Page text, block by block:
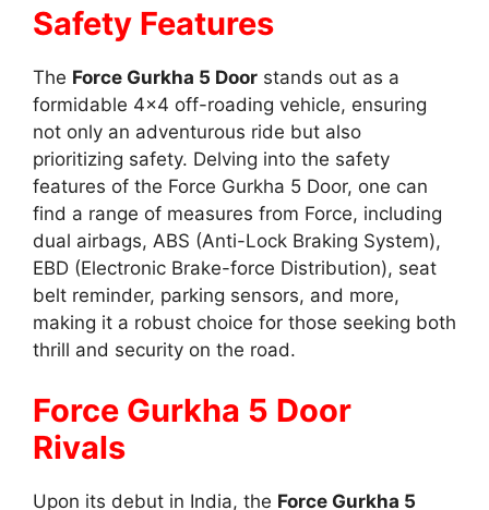
Safety Features
The Force Gurkha 5 Door stands out as a
formidable 4×4 off-roading vehicle, ensuring
not only an adventurous ride but also
prioritizing safety. Delving into the safety
features of the Force Gurkha 5 Door, one can
find a range of measures from Force, including
dual airbags, ABS (Anti-Lock Braking System),
EBD (Electronic Brake-force Distribution), seat
belt reminder, parking sensors, and more,
making it a robust choice for those seeking both
thrill and security on the road.
Force Gurkha 5 Door
Rivals
Upon its debut in India, the Force Gurkha 5